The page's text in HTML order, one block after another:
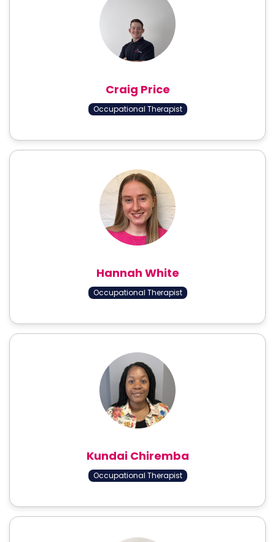
Craig Price
Occupational Therapist
Hannah White
Occupational Therapist
Kundai Chiremba
Occupational Therapist